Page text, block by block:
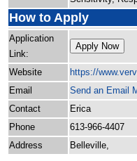
How to Apply
Application
Link:
Apply Now
Website https://
Email
Send an Email
Contact
Erica
Phone
613-966-4407
Address
Belleville,